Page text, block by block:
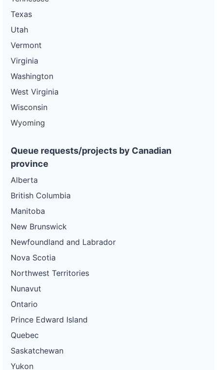
Texas
Utah
Vermont
Virginia
Washington
West Virginia
Wisconsin
Wyoming
Queue requests/projects by Canadian
province
Alberta
British Columbia
Manitoba
New Brunswick
Newfoundland and Labrador
Nova Scotia
Northwest Territories
Nunavut
Ontario
Prince Edward Island
Quebec
Saskatchewan
Yukon